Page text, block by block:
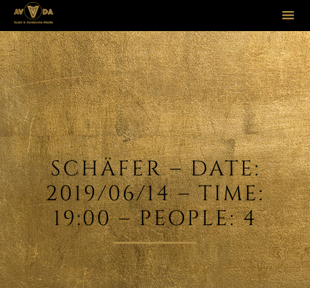
to
SCHÄFER – DATE:
2019/06/14 – TIME:
19:00 – PEOPLE: 4